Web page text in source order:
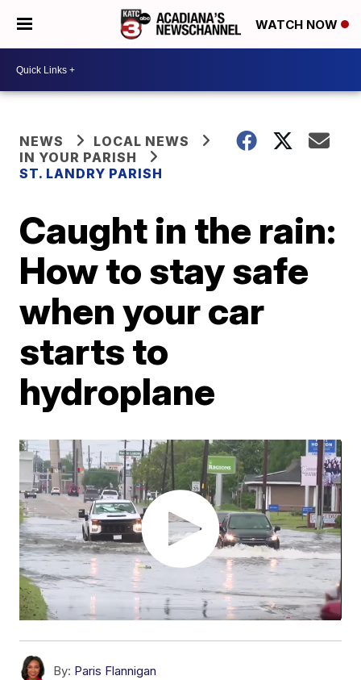
WATCH NOW
NEWS
LOCAL NEWS
IN YOUR PARISH
ST. LANDRY PARISH
Caught in the rain:
How to stay safe
when your car
starts to
hydroplane
By: Paris Flannigan